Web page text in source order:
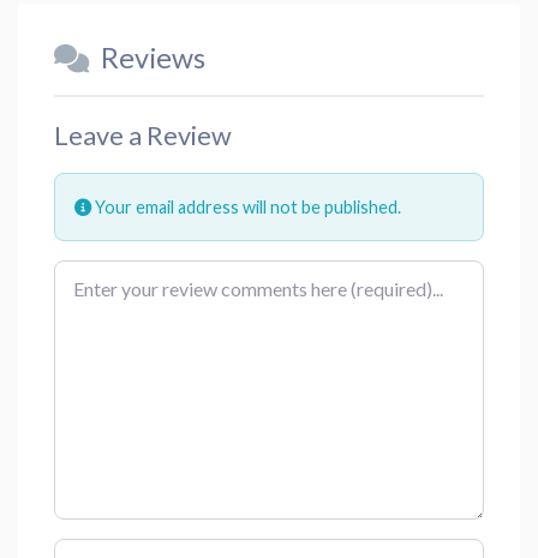
Reviews
Leave a Review
Your email address will not be published.
Review text